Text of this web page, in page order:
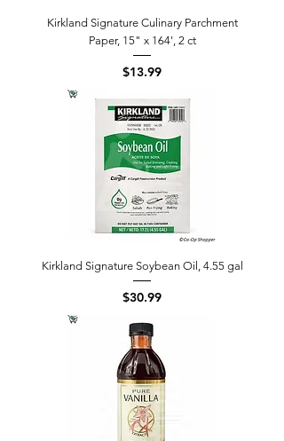
Kirkland Signature Culinary Parchment
Paper, 15" x 164', 2 ct
Price
$13.99
Kirkland Signature Soybean Oil, 4.55 gal
Price
$30.99